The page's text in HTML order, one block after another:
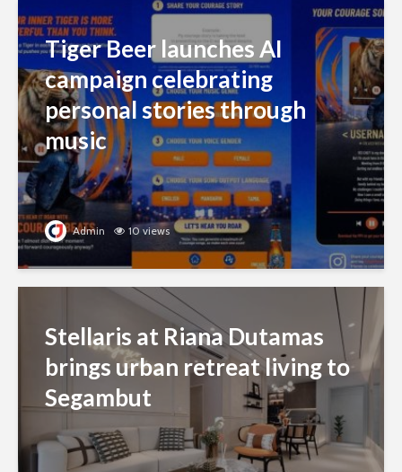
Tiger Beer launches AI
campaign celebrating
personal stories through
music
Admin 10 views
Stellaris at Riana Dutamas
brings urban retreat living to
Segambut